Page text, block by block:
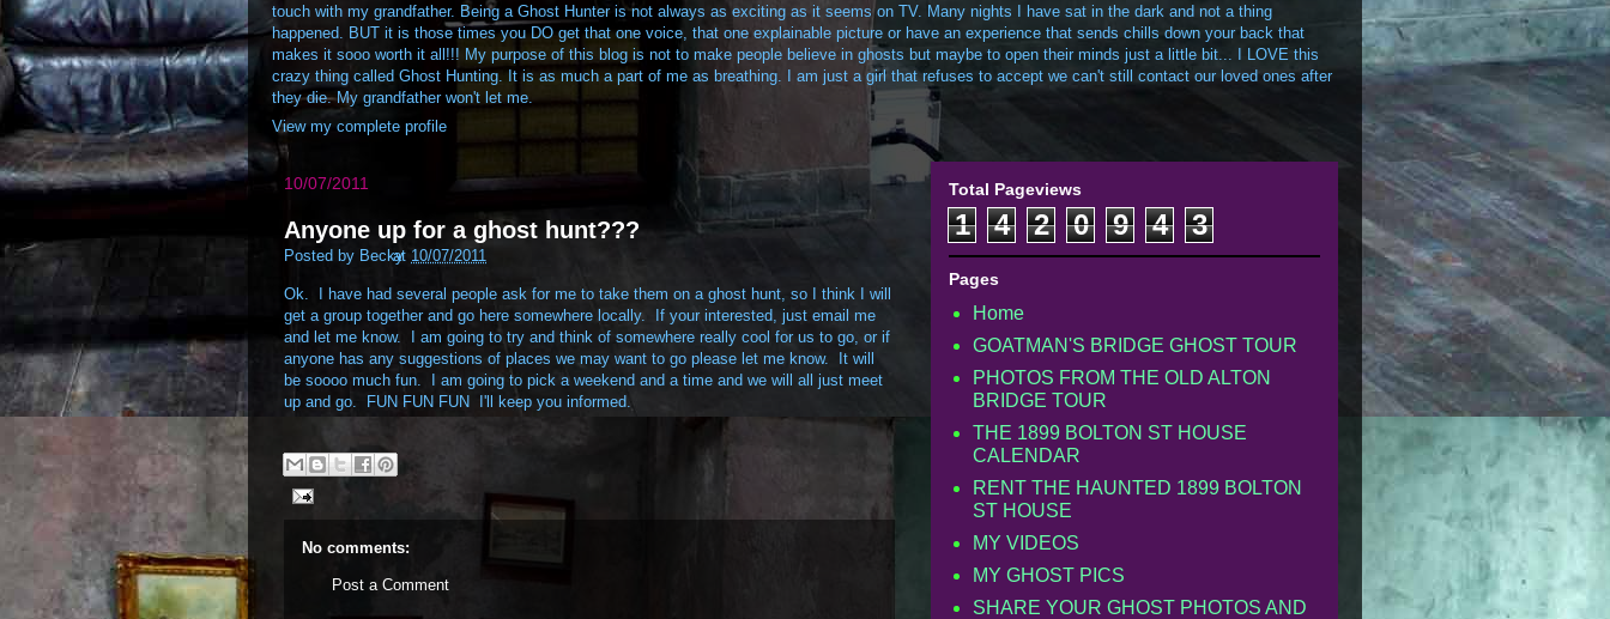
touch with my grandfather. Being a Ghost Hunter is not always as exciting as it seems on TV. Many nights I have sat in the dark and not a thing
happened. BUT it is those times you DO get that one voice, that one explainable picture or have an experience that sends chills down your back that
makes it sooo worth it all!!! My purpose of this blog is not to make people believe in ghosts but maybe to open their minds just a little bit... I LOVE this
crazy thing called Ghost Hunting. It is as much a part of me as breathing. I am just a girl that refuses to accept we can't still contact our loved ones after
they die. My grandfather won't let me.
View my complete profile
10/07/2011
Anyone up for a ghost hunt???
Posted by Becky
at 10/07/2011
Ok. I have had several people ask for me to take them on a ghost hunt, so I think I will
get a group together and go here somewhere locally. If your interested, just email me
and let me know. I am going to try and think of somewhere really cool for us to go, or if
anyone has any suggestions of places we may want to go please let me know. It will
be soooo much fun. I am going to pick a weekend and a time and we will all just meet
up and go. FUN FUN FUN I'll keep you informed.
No comments:
Post a Comment
Total Pageviews
1 4 2 0 9 4 3
Pages
Home
GOATMAN'S BRIDGE GHOST TOUR
PHOTOS FROM THE OLD ALTON
BRIDGE TOUR
THE 1899 BOLTON ST HOUSE
CALENDAR
RENT THE HAUNTED 1899 BOLTON
ST HOUSE
MY VIDEOS
MY GHOST PICS
SHARE YOUR GHOST PHOTOS AND